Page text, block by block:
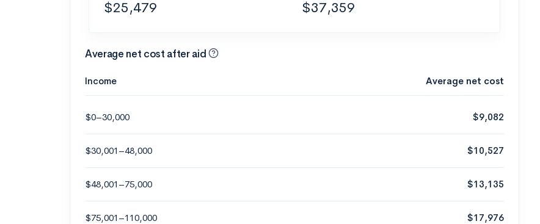
$25,479 $37,359
Average net cost after aid
Income Average net cost
$0–30,000 $9,082
$30,001–48,000 $10,527
$48,001–75,000 $13,135
$75,001–110,000 $17,976